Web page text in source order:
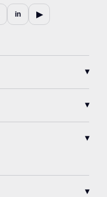
in ▶
▾
▾
▾
▾